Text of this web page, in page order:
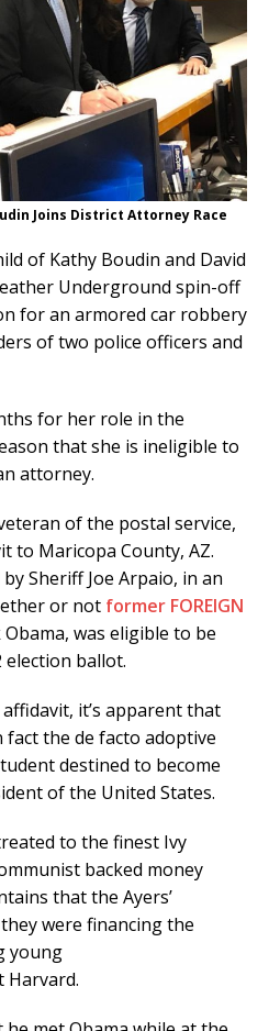
Joins District Attorney Race
of Kathy Boudin and David
Underground spin-off
for an armored car robbery
of two police officers and
for her role in the
that she is ineligible to
attorney.
of the postal service,
to Maricopa County, AZ.
Sheriff Joe Arpaio, in an
or not former FOREIGN
Obama, was eligible to be
election ballot.
it’s apparent that
the de facto adoptive
destined to become
of the United States.
to the finest Ivy
backed money
that the Ayers’
were financing the
young